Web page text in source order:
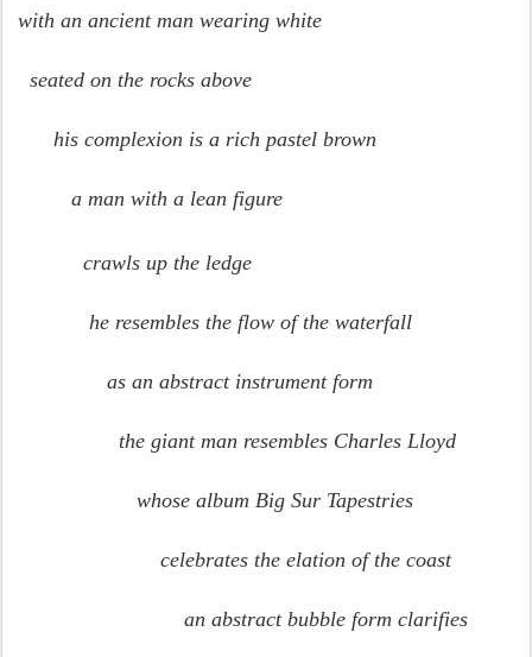
with an ancient man wearing white
seated on the rocks above
his complexion is a rich pastel brown
a man with a lean figure
crawls up the ledge
he resembles the flow of the waterfall
as an abstract instrument form
the giant man resembles Charles Lloyd
whose album Big Sur Tapestries
celebrates the elation of the coast
an abstract bubble form clarifies